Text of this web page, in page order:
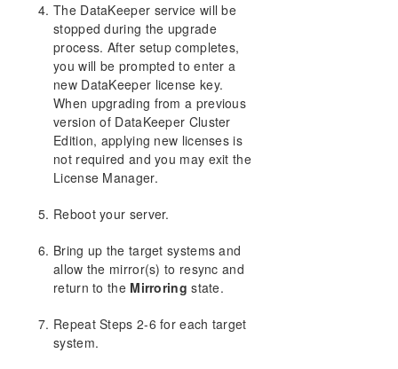
The DataKeeper service will be
stopped during the upgrade
process. After setup completes,
you will be prompted to enter a
new DataKeeper license key.
When upgrading from a previous
version of DataKeeper Cluster
Edition, applying new licenses is
not required and you may exit the
License Manager.
Reboot your server.
Bring up the target systems and
allow the mirror(s) to resync and
return to the Mirroring state.
Repeat Steps 2-6 for each target
system.